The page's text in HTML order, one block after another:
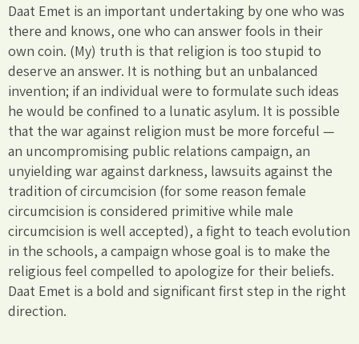
Daat Emet is an important undertaking by one who was
there and knows, one who can answer fools in their
own coin. (My) truth is that religion is too stupid to
deserve an answer. It is nothing but an unbalanced
invention; if an individual were to formulate such ideas
he would be confined to a lunatic asylum. It is possible
that the war against religion must be more forceful —
an uncompromising public relations campaign, an
unyielding war against darkness, lawsuits against the
tradition of circumcision (for some reason female
circumcision is considered primitive while male
circumcision is well accepted), a fight to teach evolution
in the schools, a campaign whose goal is to make the
religious feel compelled to apologize for their beliefs.
Daat Emet is a bold and significant first step in the right
direction.